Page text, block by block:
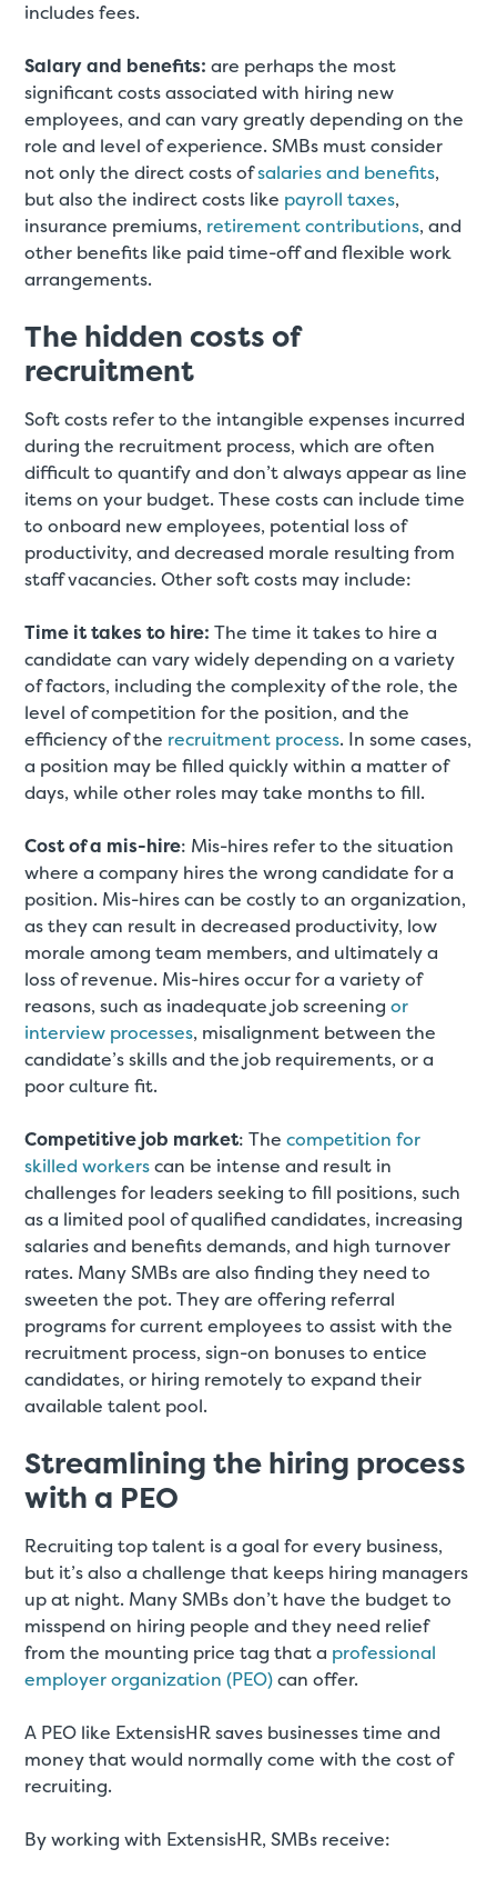
includes fees.
Salary and benefits:are perhaps the most
significant costs associated with hiring new
employees, and can vary greatly depending on the
role and level of experience. SMBs must consider
not only the direct costs ofsalaries and benefits,
but also the indirect costs like payroll taxes,
insurance premiums, retirement contributions, and
other benefits like paid time-off and flexible work
arrangements.
The hidden costs of
recruitment
Soft costs refer to the intangible expenses incurred
during the recruitment process, which are often
difficult to quantify and don’t always appear as line
items on your budget. These costs can include time
to onboard new employees, potential loss of
productivity, and decreased morale resulting from
staff vacancies. Other soft costs may include:
Time it takes to hire:The time it takes to hire a
candidate can vary widely depending on a variety
of factors, including the complexity of the role, the
level of competition for the position, and the
efficiency of the recruitment process. In some cases,
a position may be filled quickly within a matter of
days, while other roles may take months to fill.
Cost of a mis-hire: Mis-hires refer to the situation
where a company hires the wrong candidate for a
position. Mis-hires can be costly to an organization,
as they can result in decreased productivity, low
morale among team members, and ultimately a
loss of revenue. Mis-hires occur for a variety of
reasons, such as inadequate job screeningor
interview processes, misalignment between the
candidate’s skills and the job requirements, or a
poor culture fit.
Competitive job market: Thecompetition for
skilled workerscan be intense and result in
challenges for leaders seeking to fill positions, such
as a limited pool of qualified candidates, increasing
salaries and benefits demands, and high turnover
rates. Many SMBs are also finding they need to
sweeten the pot. They are offering referral
programs for current employees to assist with the
recruitment process, sign-on bonuses to entice
candidates, or hiring remotely to expand their
available talent pool.
Streamlining the hiring process
with a PEO
Recruiting top talent is a goal for every business,
but it’s also a challenge that keeps hiring managers
up at night. Many SMBs don’t have the budget to
misspend on hiring people and they need relief
from the mounting price tag that a professional
employer organization (PEO)can offer.
A PEO like ExtensisHR saves businesses time and
money that would normally come with the cost of
recruiting.
By working with ExtensisHR, SMBs receive: